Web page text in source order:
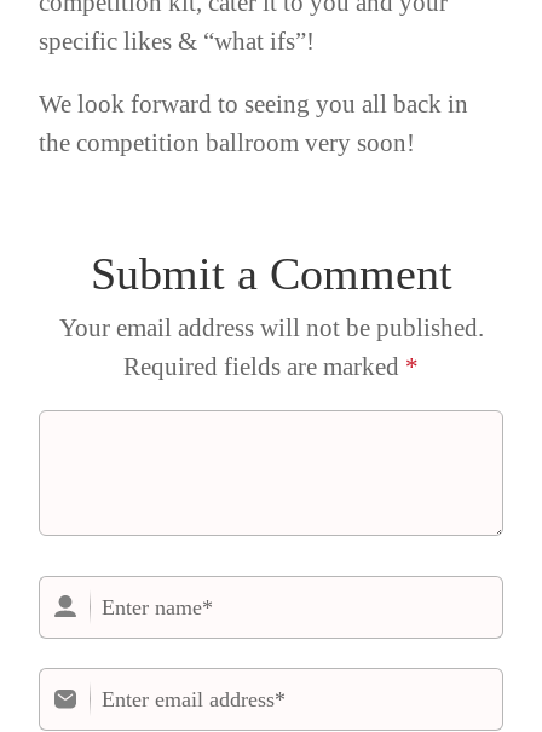
specific likes & “what ifs”!
We look forward to seeing you all back in
the competition ballroom very soon!
Submit a Comment
Your email address will not be published.
Required fields are marked *